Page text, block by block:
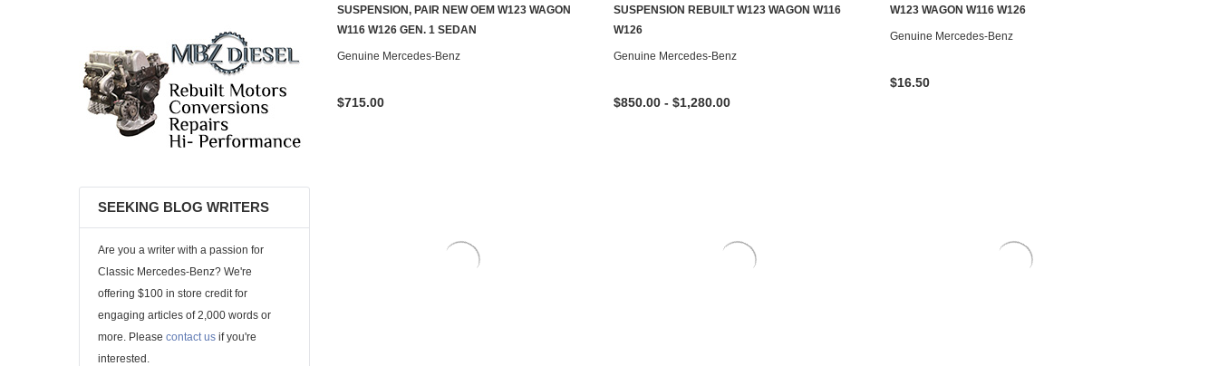
SEEKING BLOG WRITERS
Are you a writer with a passion for
Classic Mercedes-Benz? We're
offering $100 in store credit for
engaging articles of 2,000 words or
more. Please contact us if you're
interested.
ADD TO CART
SUSPENSION, PAIR NEW OEM W123 WAGON
W116 W126 GEN. 1 SEDAN
Genuine Mercedes-Benz
$715.00
CHOOSE OPTIONS
SUSPENSION REBUILT W123 WAGON W116
W126
Genuine Mercedes-Benz
$850.00 - $1,280.00
ADD TO CART
W123 WAGON W116 W126
Genuine Mercedes-Benz
$16.50